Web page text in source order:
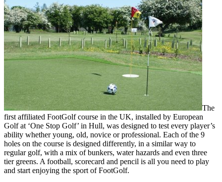
The
first affiliated FootGolf course in the UK, installed by European
Golf at ‘One Stop Golf’ in Hull, was designed to test every player’s
ability whether young, old, novice or professional. Each of the 9
holes on the course is designed differently, in a similar way to
regular golf, with a mix of bunkers, water hazards and even three
tier greens. A football, scorecard and pencil is all you need to play
and start enjoying the sport of FootGolf.